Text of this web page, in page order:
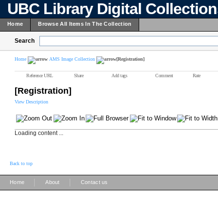
UBC Library Digital
Home Browse All Items In The Collection
Search
Home AMS Image Collection [Registration]
Reference URL Share Add tags Comment Rate
[Registration]
View Description
Loading content ...
Back to top
Home About Contact us